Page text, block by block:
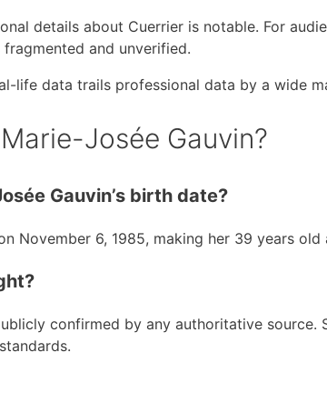
details about Cuerrier is notable. For
and unverified.
life data trails professional data by a wide
Josée Gauvin?
Gauvin’s birth date?
November 6, 1985, making her 39 years
confirmed by any authoritative